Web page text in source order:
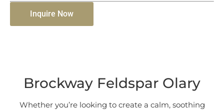
Inquire Now
Brockway Feldspar Olary
Whether you’re looking to create a calm, soothing